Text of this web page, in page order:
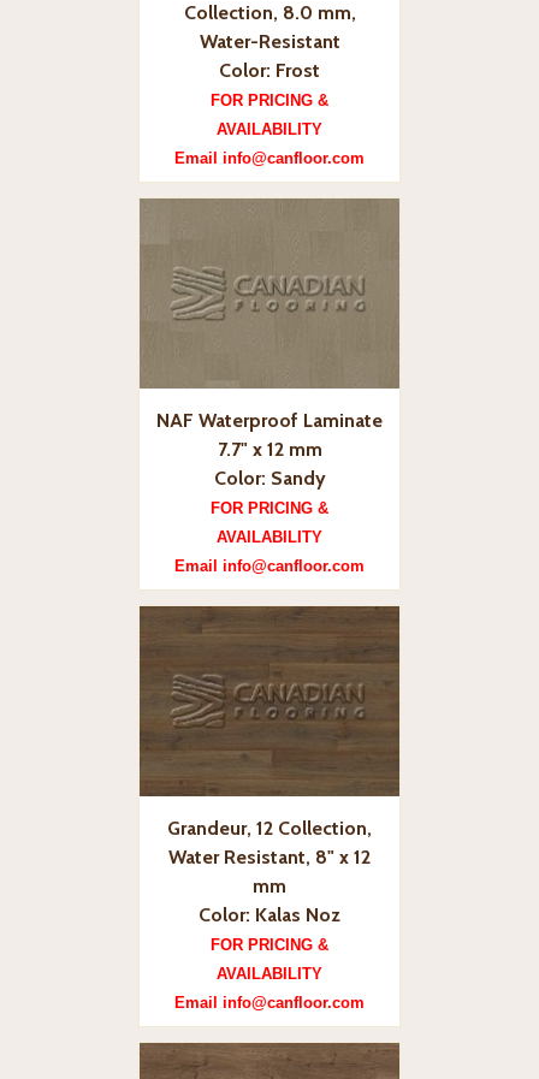
Collection, 8.0 mm,
Water-Resistant
Color: Frost
FOR PRICING &
AVAILABILITY
Email info@canfloor.com
NAF Waterproof Laminate
7.7" x 12 mm
Color: Sandy
FOR PRICING &
AVAILABILITY
Email info@canfloor.com
Grandeur, 12 Collection,
Water Resistant, 8" x 12
mm
Color: Kalas Noz
FOR PRICING &
AVAILABILITY
Email info@canfloor.com